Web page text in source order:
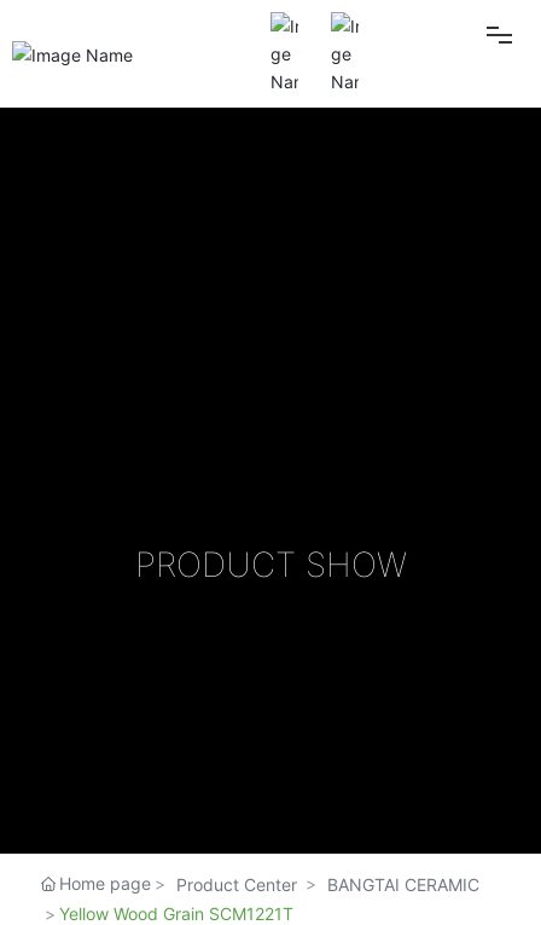
MERCHANTSPRODUCT SHOW
Home page Product Center
BANGTAI CERAMIC
Yellow Wood Grain SCM1221T